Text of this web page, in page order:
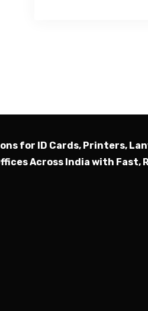
for ID Cards, Printers,
Across India with Fast,